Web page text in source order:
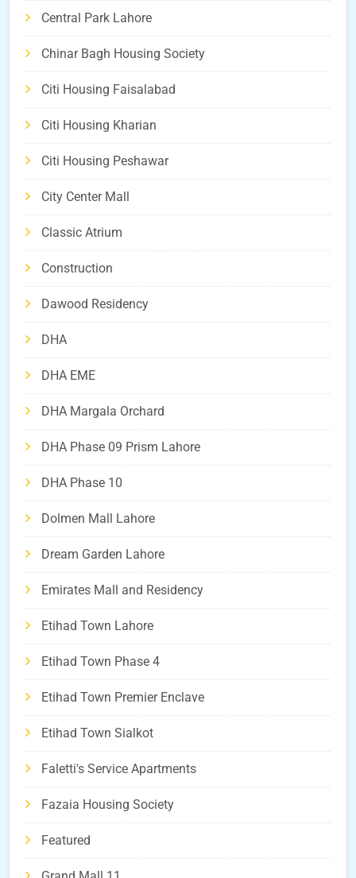
Central Park Lahore
Chinar Bagh Housing Society
Citi Housing Faisalabad
Citi Housing Kharian
Citi Housing Peshawar
City Center Mall
Classic Atrium
Construction
Dawood Residency
DHA
DHA EME
DHA Margala Orchard
DHA Phase 09 Prism Lahore
DHA Phase 10
Dolmen Mall Lahore
Dream Garden Lahore
Emirates Mall and Residency
Etihad Town Lahore
Etihad Town Phase 4
Etihad Town Premier Enclave
Etihad Town Sialkot
Faletti's Service Apartments
Fazaia Housing Society
Featured